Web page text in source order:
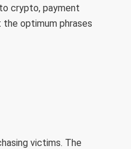
crypto, payment
optimum phrases
victims. The